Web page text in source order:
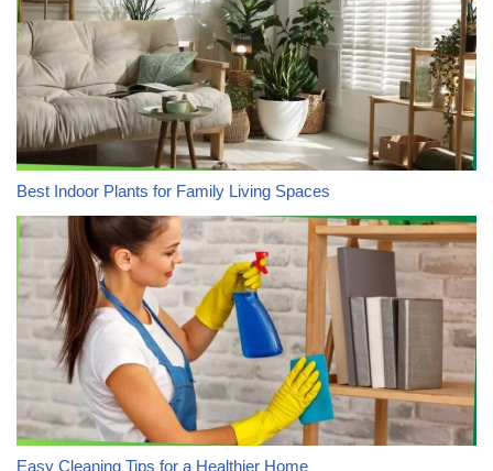
Best Indoor Plants for Family Living Spaces
Easy Cleaning Tips for a Healthier Home